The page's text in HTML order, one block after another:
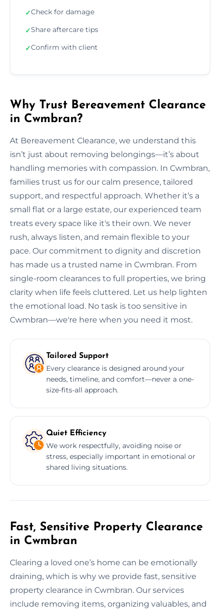
✓Check for damage
✓Share aftercare tips
✓Confirm with client
Why Trust Bereavement Clearance
in Cwmbran?
At Bereavement Clearance, we understand this
isn’t just about removing belongings—it’s about
handling memories with compassion. In Cwmbran,
families trust us for our calm presence, tailored
support, and respectful approach. Whether it’s a
small flat or a large estate, our experienced team
treats every space like it's their own. We never
rush, always listen, and remain flexible to your
pace. Our commitment to dignity and discretion
has made us a trusted name in Cwmbran. From
single-room clearances to full properties, we bring
clarity when life feels cluttered. Let us help lighten
the emotional load. No task is too sensitive in
Cwmbran—we're here when you need it most.
Tailored Support
Every clearance is designed around your
needs, timeline, and comfort—never a one-
size-fits-all approach.
Quiet Efficiency
We work respectfully, avoiding noise or
stress, especially important in emotional or
shared living situations.
Fast, Sensitive Property Clearance
in Cwmbran
Clearing a loved one’s home can be emotionally
draining, which is why we provide fast, sensitive
property clearance in Cwmbran. Our services
include removing items, organizing valuables, and